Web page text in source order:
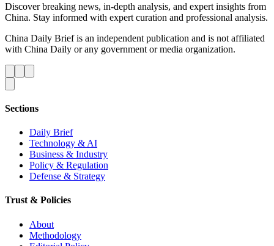
Discover breaking news, in-depth analysis, and expert insights from
China. Stay informed with expert curation and professional analysis.
China Daily Brief is an independent publication and is not affiliated
with China Daily or any government or media organization.
Sections
Daily Brief
Technology & AI
Business & Industry
Policy & Regulation
Defense & Strategy
Trust & Policies
About
Methodology